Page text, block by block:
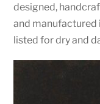
designed,
and manufactured
listed for dry and